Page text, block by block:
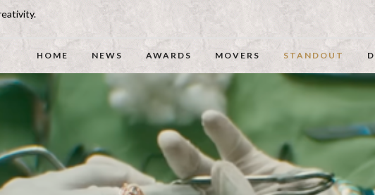
HOME NEWS AWARDS MOVERS STANDOUT